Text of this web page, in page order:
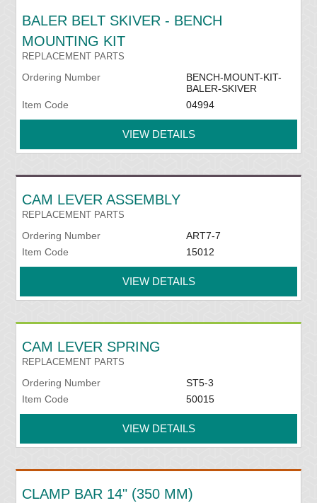
BALER BELT SKIVER - BENCH
MOUNTING KIT
REPLACEMENT PARTS
Ordering Number
BENCH-MOUNT-KIT-
BALER-SKIVER
Item Code
04994
VIEW DETAILS
CAM LEVER ASSEMBLY
REPLACEMENT PARTS
Ordering Number
ART7-7
Item Code
15012
VIEW DETAILS
CAM LEVER SPRING
REPLACEMENT PARTS
Ordering Number
ST5-3
Item Code
50015
VIEW DETAILS
CLAMP BAR 14" (350 MM)